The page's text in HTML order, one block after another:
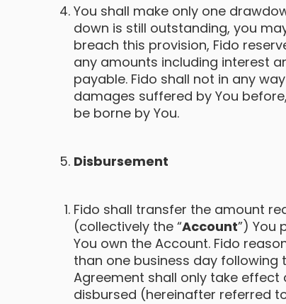
You shall make only one
down is still outstanding, you
breach this provision, Fido
any amounts including interest
payable. Fido shall not in any
damages suffered by You
be borne by You.
Disbursement
Fido shall transfer the amount
(collectively the “Account”) You
You own the Account. Fido
than one business day following
Agreement shall only take
disbursed (hereinafter referred